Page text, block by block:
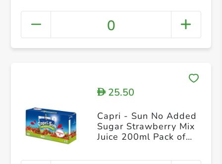
0
D25.50
Capri - Sun No Added
Sugar Strawberry Mix
Juice 200ml Pack of